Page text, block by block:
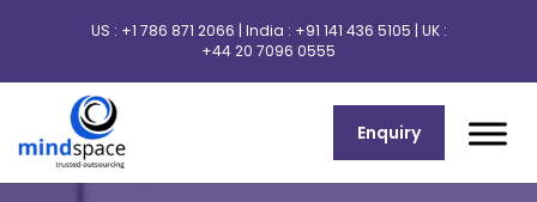
US : +1 786 871 2066 | India : +91 141 436 5105 | UK :
+44 20 7096 0555
Enquiry